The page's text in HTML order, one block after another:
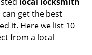
get the best
it. Here we list 10
from a local